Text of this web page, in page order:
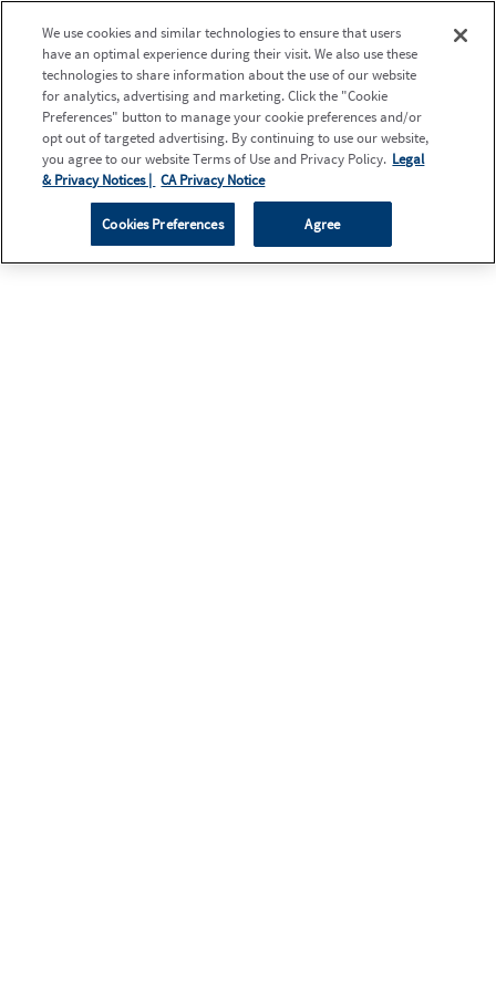
We use cookies and similar technologies to ensure that users
have an optimal experience during their visit. We also use these
technologies to share information about the use of our website
for analytics, advertising and marketing. Click the "Cookie
Preferences" button to manage your cookie preferences and/or
opt out of targeted advertising. By continuing to use our website,
you agree to our website Terms of Use and Privacy Policy. Legal
& Privacy Notices | CA Privacy Notice
Cookies Preferences Agree